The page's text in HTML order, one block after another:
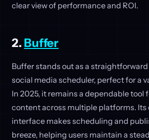
clear view of performance and ROI.
2. Buffer
Buffer stands out as a
social media scheduler, perfect for a
In 2025, it remains a dependable tool
content across multiple platforms. Its
interface makes scheduling and
breeze, helping users maintain a